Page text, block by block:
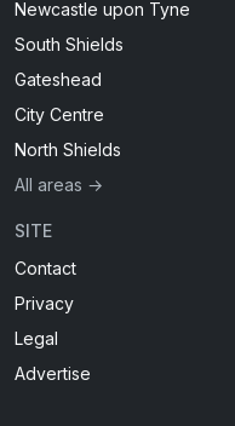
Newcastle upon Tyne
South Shields
Gateshead
City Centre
North Shields
All areas →
SITE
Contact
Privacy
Legal
Advertise